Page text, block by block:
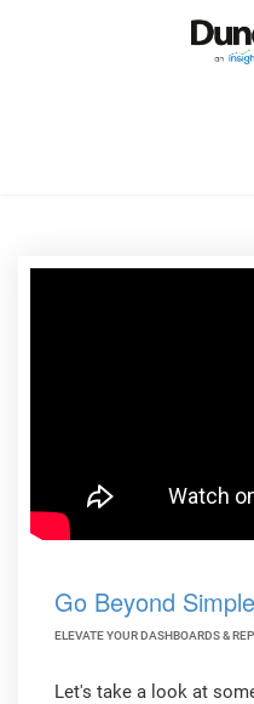
Go Beyond
ELEVATE YOUR DASHBOARDS &
Let's take a look at